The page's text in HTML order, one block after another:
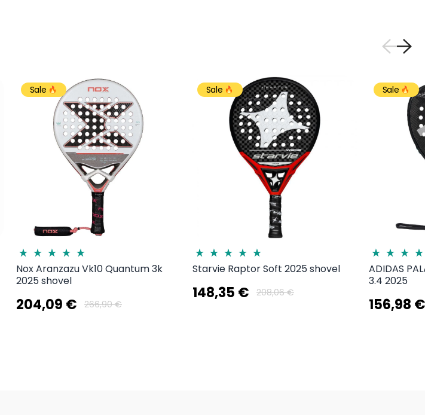
Sale
Nox Aranzazu Vk10 Quantum 3k
2025 shovel
204,09 € 266,90 €
Sale
Starvie Raptor Soft 2025 shovel
148,35 € 208,06 €
Sale
ADIDAS
3.4 2025
156,98 €